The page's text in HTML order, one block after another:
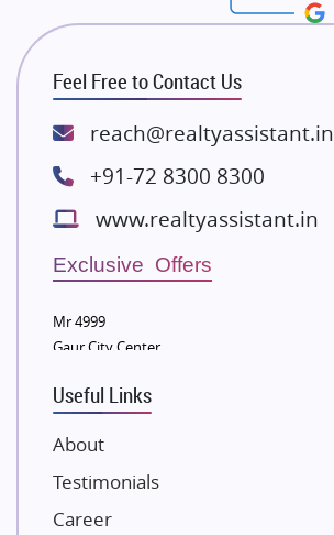
Rishita Developers
ATS Infrastructure Limited
Spire World and Sunworld
Lodha Group
Bestech Group
Wellgrow Infotech
Sobha Developers Ltd
Eldeco Group
Damji Shamji Shah Group Builders
NK Group
Excella Infrazone LLP
Pintail Infracons
Feel Free to Contact Us
reach@realtyassistant.in
+91-72 8300 8300
www.realtyassistant.in
Exclusive Offers
Mr 4999
Gaur City Center
Useful Links
About
Testimonials
Career